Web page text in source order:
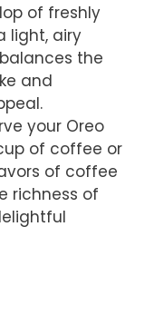
of freshly
light, airy
the
and
your Oreo
of coffee or
of coffee
richness of